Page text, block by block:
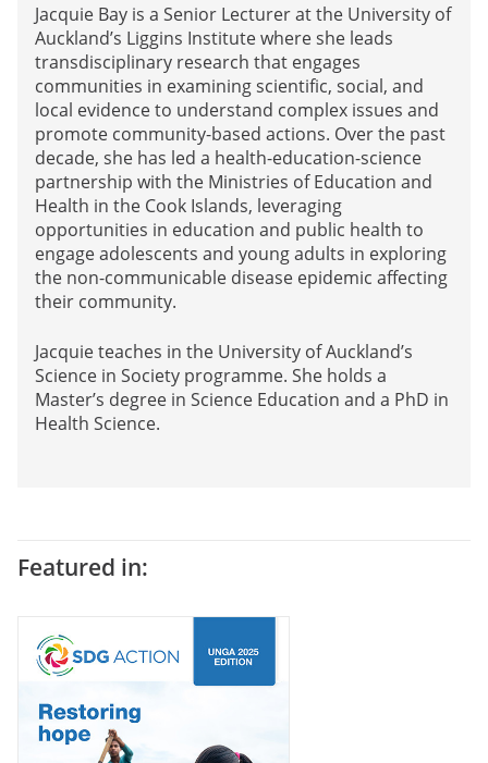
Jacquie Bay is a Senior Lecturer at the University of
Auckland’s Liggins Institute where she leads
transdisciplinary research that engages
communities in examining scientific, social, and
local evidence to understand complex issues and
promote community-based actions. Over the past
decade, she has led a health-education-science
partnership with the Ministries of Education and
Health in the Cook Islands, leveraging
opportunities in education and public health to
engage adolescents and young adults in exploring
the non-communicable disease epidemic affecting
their community.
Jacquie teaches in the University of Auckland’s
Science in Society programme. She holds a
Master’s degree in Science Education and a PhD in
Health Science.
Featured in: